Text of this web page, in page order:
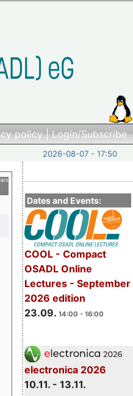
policy|Login/Subscribe
2026-08-07 - 17:50
Dates and Events:
COOL - Compact
OSADL Online
Lectures - September
2026 edition
23.09. 14:00 - 16:00
electronica 2026
10.11. - 13.11.